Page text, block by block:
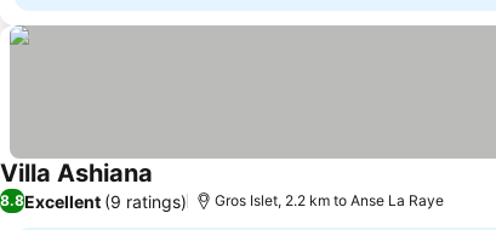
Villa Ashiana See prices
8.8Excellent (9 ratings) Gros Islet, 2.2 km to Anse La Raye